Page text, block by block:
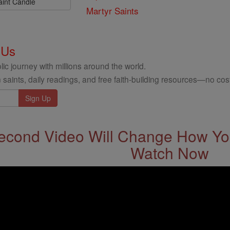
Martyr Saints
journey with millions around the world.
saints, daily readings, and free faith-building resources—no
Video Will Change How
Watch Now